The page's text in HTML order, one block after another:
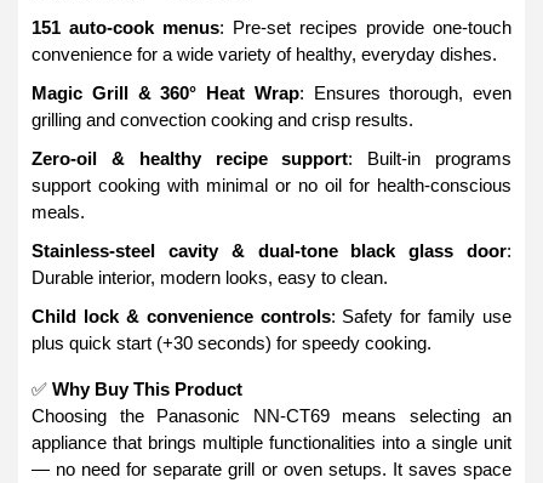
151 auto-cook menus: Pre-set recipes provide one-touch
convenience for a wide variety of healthy, everyday dishes.
Magic Grill & 360° Heat Wrap: Ensures thorough, even
grilling and convection cooking and crisp results.
Zero-oil & healthy recipe support: Built-in programs
support cooking with minimal or no oil for health-conscious
meals.
Stainless-steel cavity & dual-tone black glass door:
Durable interior, modern looks, easy to clean.
Child lock & convenience controls: Safety for family use
plus quick start (+30 seconds) for speedy cooking.
✅ Why Buy This Product
Choosing the Panasonic NN-CT69 means selecting an
appliance that brings multiple functionalities into a single unit
— no need for separate grill or oven setups. It saves space